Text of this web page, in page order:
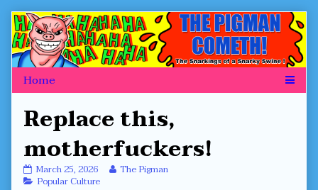
Skip
to
content
Replace this,
motherfuckers!
Replace
this,
March 25, 2026 Read
The Pigman
Categories
Popular Culture